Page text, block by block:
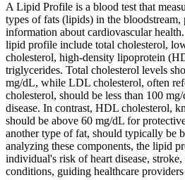
A Lipid Profile is a blood test that
types of fats (lipids) in the bloodstream,
information about cardiovascular
lipid profile include total cholesterol,
cholesterol, high-density lipoprotein
triglycerides. Total cholesterol levels
mg/dL, while LDL cholesterol, often
cholesterol, should be less than 100
disease. In contrast, HDL cholesterol,
should be above 60 mg/dL for
another type of fat, should typically be
analyzing these components, the lipid
individual's risk of heart disease,
conditions, guiding healthcare